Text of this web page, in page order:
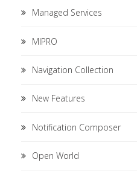
Managed Services
MIPRO
Navigation Collection
New Features
Notification Composer
Open World